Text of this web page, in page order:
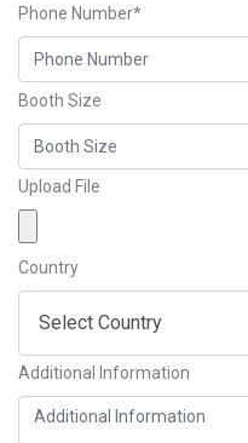
Phone Number*
Booth Size
Upload File
Country
Additional Information